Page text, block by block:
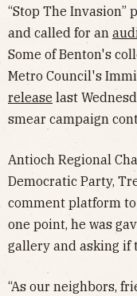
“Stop The Invasion”
and called for an
Some of Benton's
Metro Council's
release last
smear campaign
Antioch Regional
Democratic Party,
comment platform
one point, he was
gallery and asking if
“As our neighbors,